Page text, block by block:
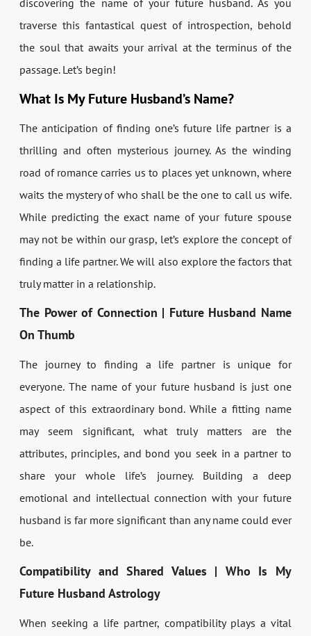
discovering the name of your future husband. As you
traverse this fantastical quest of introspection, behold
the soul that awaits your arrival at the terminus of the
passage. Let’s begin!
What Is My Future Husband’s Name?
The anticipation of finding one’s future life partner is a
thrilling and often mysterious journey. As the winding
road of romance carries us to places yet unknown, where
waits the mystery of who shall be the one to call us wife.
While predicting the exact name of your future spouse
may not be within our grasp, let’s explore the concept of
finding a life partner. We will also explore the factors that
truly matter in a relationship.
The Power of Connection | Future Husband Name
On Thumb
The journey to finding a life partner is unique for
everyone. The name of your future husband is just one
aspect of this extraordinary bond. While a fitting name
may seem significant, what truly matters are the
attributes, principles, and bond you seek in a partner to
share your whole life’s journey. Building a deep
emotional and intellectual connection with your future
husband is far more significant than any name could ever
be.
Compatibility and Shared Values | Who Is My
Future Husband Astrology
When seeking a life partner, compatibility plays a vital